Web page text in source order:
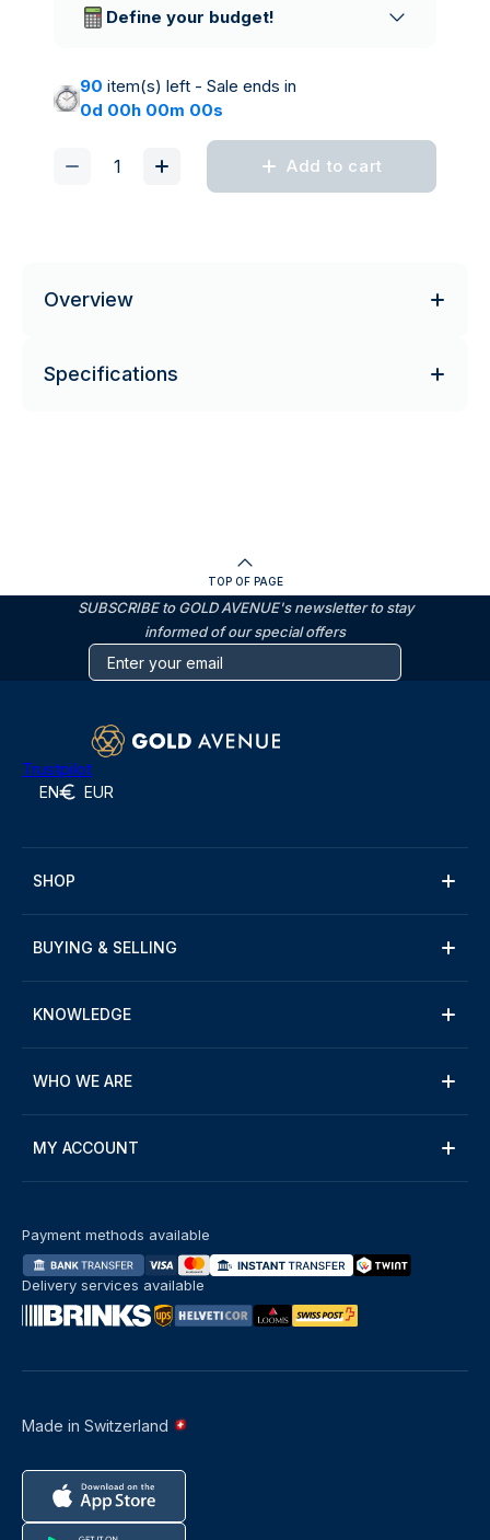
Define your budget!
90 item(s) left - Sale ends in
0d 00h 00m 00s
Add to cart
Overview
Specifications
TOP OF PAGE
SUBSCRIBE to GOLD AVENUE's newsletter to stay
informed of our special offers
Trustpilot
EN EUR
SHOP
BUYING & SELLING
KNOWLEDGE
WHO WE ARE
MY ACCOUNT
Made in Switzerland
Payment methods available
Delivery services available